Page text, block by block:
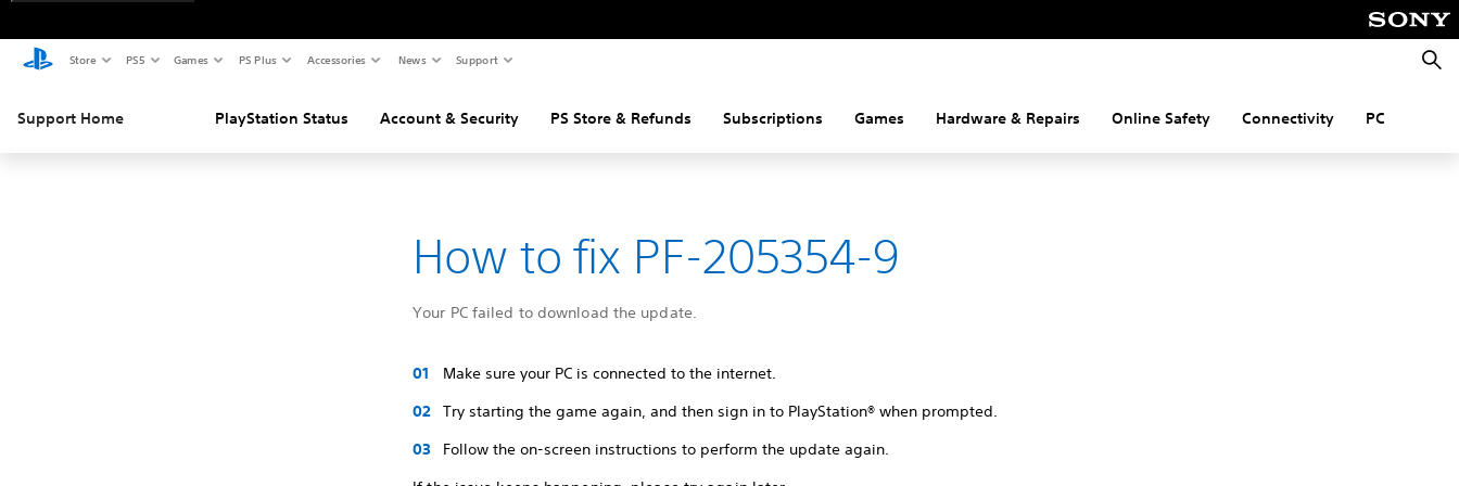
Store PS5 Games PS Plus Accessories News Support
Support Home PlayStation Status Account & Security PS Store & Refunds Subscriptions Games Hardware & Repairs Online Safety Connectivity PC
How to fix PF-205354-9
Your PC failed to download the update.
Make sure your PC is connected to the internet.
Try starting the game again, and then sign in to PlayStation® when prompted.
Follow the on-screen instructions to perform the update again.